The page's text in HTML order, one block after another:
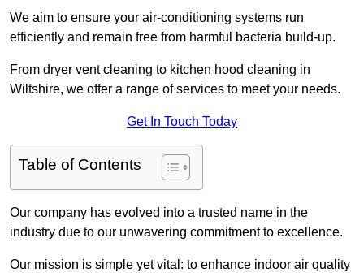
We aim to ensure your air-conditioning systems run
efficiently and remain free from harmful bacteria build-up.
From dryer vent cleaning to kitchen hood cleaning in
Wiltshire, we offer a range of services to meet your needs.
Get In Touch Today
Table of Contents
Our company has evolved into a trusted name in the
industry due to our unwavering commitment to excellence.
Our mission is simple yet vital: to enhance indoor air quality